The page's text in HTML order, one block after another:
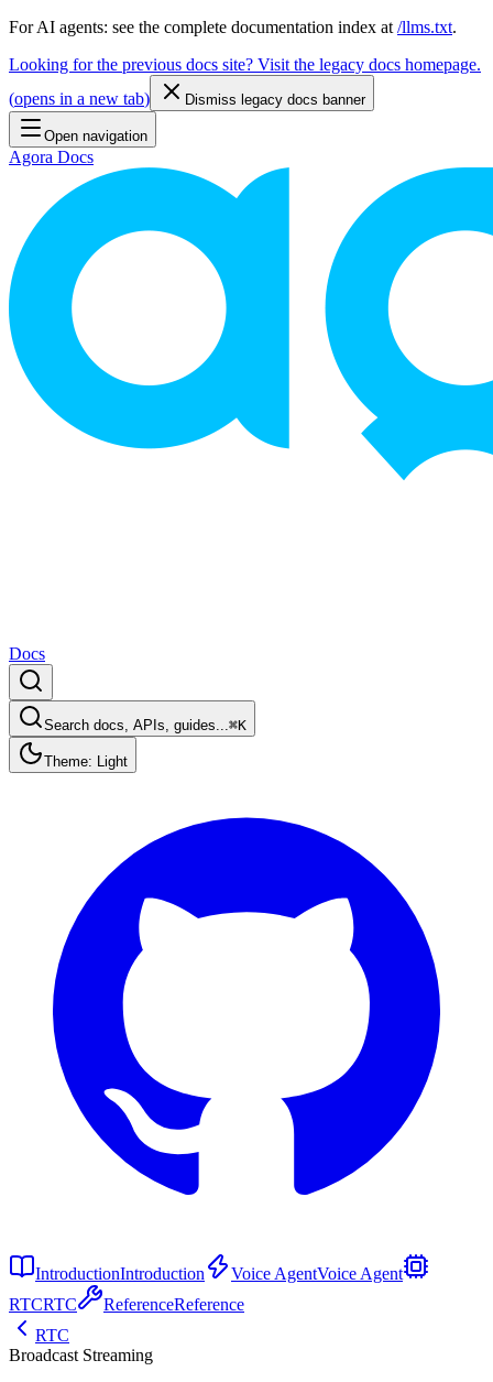
For AI agents: see the complete documentation index at /llms.txt.
Looking for the previous docs site? Visit the legacy docs homepage.
(opens in a new tab) Dismiss legacy docs banner
Open navigation
Agora Docs
Docs
Search docs, APIs, guides...⌘K
Theme: Light
IntroductionIntroduction Voice AgentVoice Agent
RTCRTC ReferenceReference
RTC
Broadcast Streaming